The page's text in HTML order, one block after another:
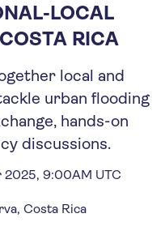
LOCAL
RICA
local and
urban flooding
hands-on
discussions.
2025, 9:00AM UTC
Costa Rica